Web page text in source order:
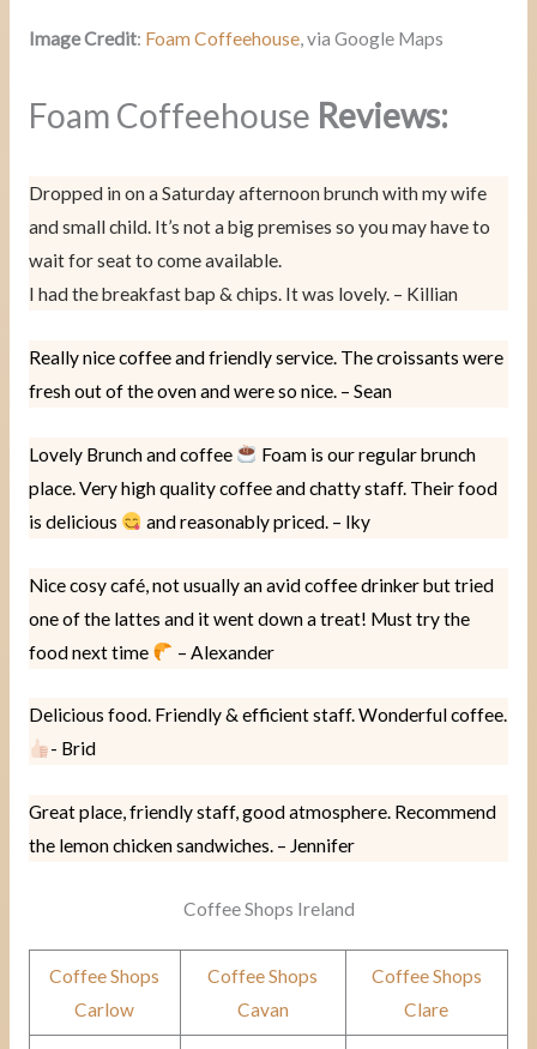
Image Credit: Foam Coffeehouse, via Google Maps
Foam Coffeehouse Reviews:
Dropped in on a Saturday afternoon brunch with my wife
and small child. It’s not a big premises so you may have to
wait for seat to come available.
I had the breakfast bap & chips. It was lovely. – Killian
Really nice coffee and friendly service. The croissants were
fresh out of the oven and were so nice. – Sean
Lovely Brunch and coffee
Foam is our regular brunch
place. Very high quality coffee and chatty staff. Their food
is delicious
and reasonably priced. – Iky
Nice cosy café, not usually an avid coffee drinker but tried
one of the lattes and it went down a treat! Must try the
food next time
– Alexander
Delicious food. Friendly & efficient staff. Wonderful coffee.
- Brid
Great place, friendly staff, good atmosphere. Recommend
the lemon chicken sandwiches. – Jennifer
Coffee Shops Ireland
Coffee Shops
Carlow
Coffee Shops
Cavan
Coffee Shops
Clare